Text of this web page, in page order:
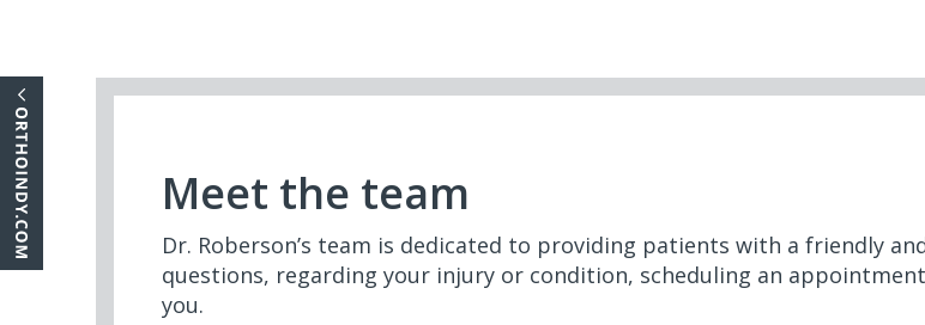
Meet the team
Dr. Roberson’s team is dedicated to providing patients with a friendly
questions, regarding your injury or condition, scheduling an
you.